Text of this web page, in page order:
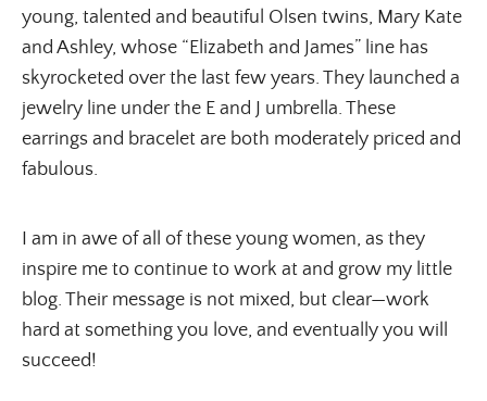
young, talented and beautiful Olsen twins, Mary Kate
and Ashley, whose “Elizabeth and James” line has
skyrocketed over the last few years. They launched a
jewelry line under the E and J umbrella. These
earrings and bracelet are both moderately priced and
fabulous.
I am in awe of all of these young women, as they
inspire me to continue to work at and grow my little
blog. Their message is not mixed, but clear—work
hard at something you love, and eventually you will
succeed!